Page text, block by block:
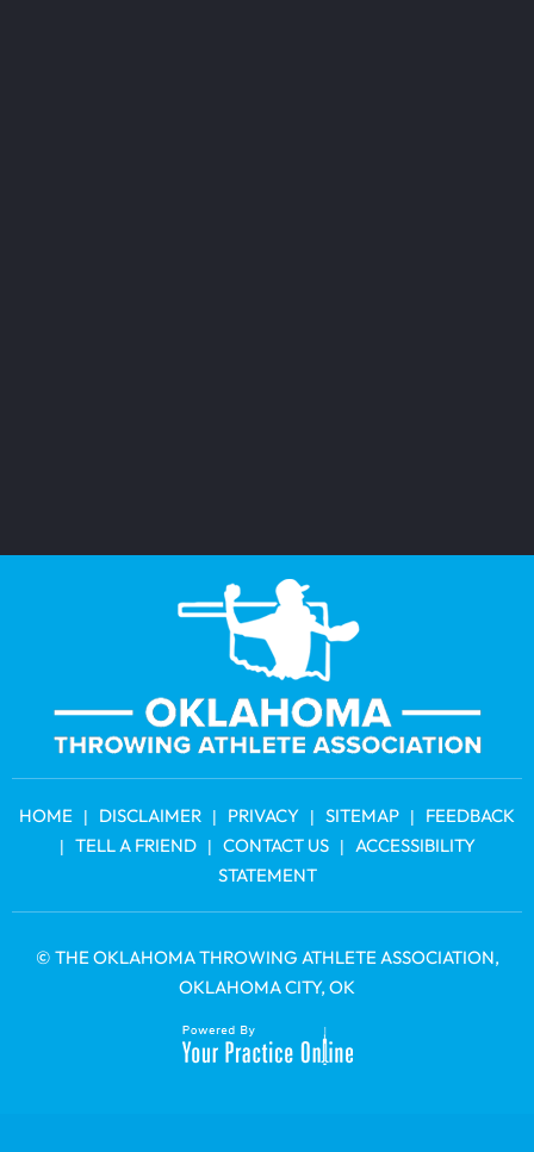
HOME | DISCLAIMER | PRIVACY | SITEMAP | FEEDBACK
| TELL A FRIEND | CONTACT US |
ACCESSIBILITY
STATEMENT
© THE OKLAHOMA THROWING ATHLETE ASSOCIATION,
OKLAHOMA CITY, OK